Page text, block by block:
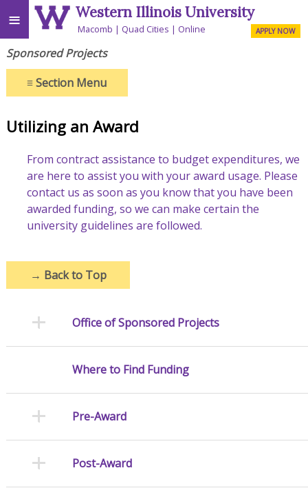
≡ Western Illinois University
Macomb Quad Cities Online APPLY NOW
Sponsored Projects
≡Section Menu
Utilizing an Award
From contract assistance to budget expenditures, we
are here to assist you with your award usage. Please
contact us as soon as you know that you have been
awarded funding, so we can make certain the
university guidelines are followed.
→ Back to Top
Office of Sponsored Projects
Where to Find Funding
Pre-Award
Post-Award